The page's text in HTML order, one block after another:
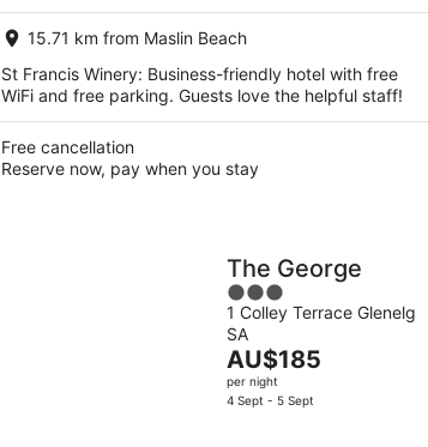
night
15.71 km from Maslin Beach
St Francis Winery: Business-friendly hotel with free
WiFi and free parking. Guests love the helpful staff!
Free cancellation
Reserve now, pay when you stay
The George
3
out
of
5
1 Colley Terrace Glenelg
SA
The
price
is
AU$185
per night
4 Sept - 5 Sept